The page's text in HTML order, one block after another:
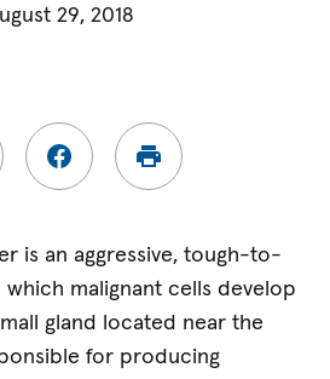
29, 2018
is an aggressive, tough-to-
which malignant cells develop
gland located near the
for producing